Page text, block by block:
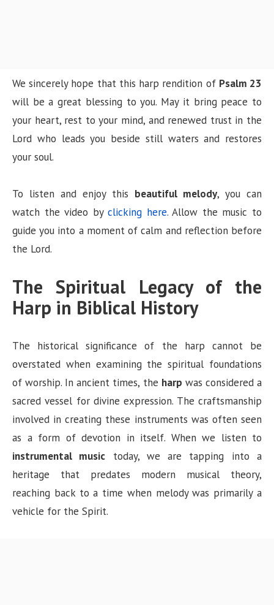
We sincerely hope that this harp rendition of Psalm 23
will be a great blessing to you. May it bring peace to
your heart, rest to your mind, and renewed trust in the
Lord who leads you beside still waters and restores
your soul.
To listen and enjoy this beautiful melody, you can
watch the video byclicking here.Allow the music to
guide you into a moment of calm and reflection before
the Lord.
The Spiritual Legacy of the
Harp in Biblical History
The historical significance of the harp cannot be
overstated when examining the spiritual foundations
of worship. In ancient times, the harp was considered a
sacred vessel for divine expression. The craftsmanship
involved in creating these instruments was often seen
as a form of devotion in itself. When we listen to
instrumental music today, we are tapping into a
heritage that predates modern musical theory,
reaching back to a time when melody was primarily a
vehicle for the Spirit.